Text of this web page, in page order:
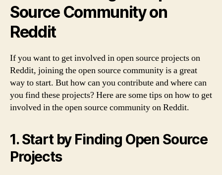
Source Community on
Reddit
If you want to get involved in open source projects on
Reddit, joining the open source community is a great
way to start. But how can you contribute and where can
you find these projects? Here are some tips on how to get
involved in the open source community on Reddit.
1. Start by Finding Open Source
Projects